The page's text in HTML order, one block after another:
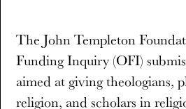
The John Templeton
Funding Inquiry (OFI)
aimed at giving theologians,
religion, and scholars in